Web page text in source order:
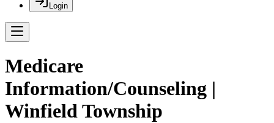
Login
Medicare
Information/Counseling |
Winfield Township